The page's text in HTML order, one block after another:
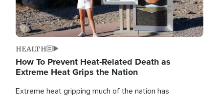
HEALTH
How To Prevent Heat-Related Death as
Extreme Heat Grips the Nation
Extreme heat gripping much of the nation has